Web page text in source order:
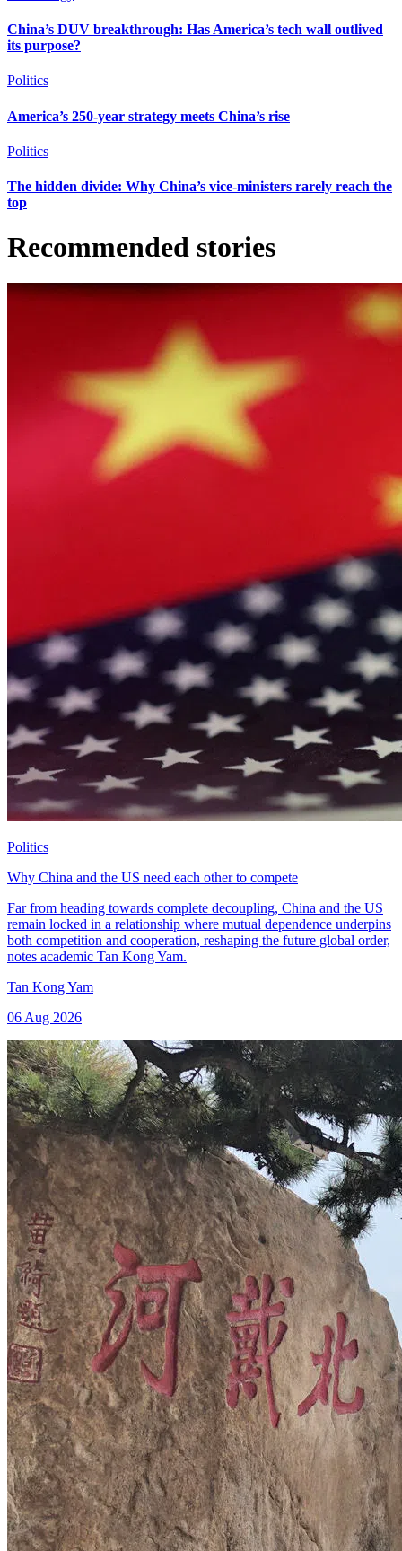
China’s DUV breakthrough: Has America’s tech wall outlived
its purpose?
Politics
America’s 250-year strategy meets China’s rise
Politics
The hidden divide: Why China’s vice-ministers rarely reach the
top
Recommended stories
Politics
Why China and the US need each other to compete
Far from heading towards complete decoupling, China and the US
remain locked in a relationship where mutual dependence underpins
both competition and cooperation, reshaping the future global order,
notes academic Tan Kong Yam.
Tan Kong Yam
06 Aug 2026